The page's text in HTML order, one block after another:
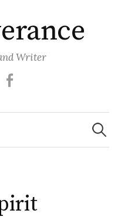
Writer
Flickr
Search
for: